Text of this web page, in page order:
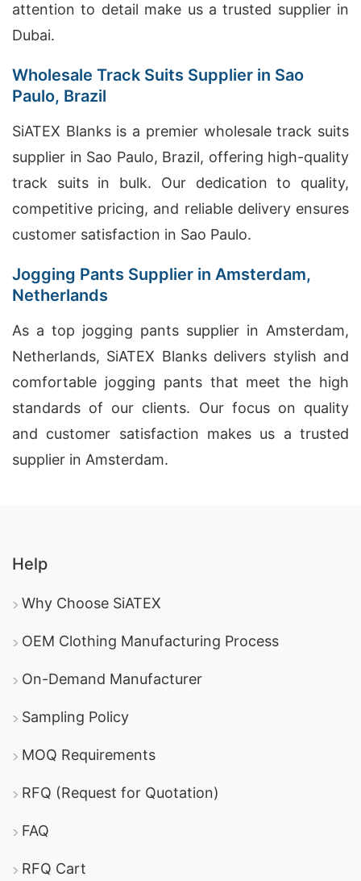
attention to detail make us a trusted supplier in
Dubai.
Wholesale Track Suits Supplier in Sao
Paulo, Brazil
SiATEX Blanks is a premier wholesale track suits
supplier in Sao Paulo, Brazil, offering high-quality
track suits in bulk. Our dedication to quality,
competitive pricing, and reliable delivery ensures
customer satisfaction in Sao Paulo.
Jogging Pants Supplier in Amsterdam,
Netherlands
As a top jogging pants supplier in Amsterdam,
Netherlands, SiATEX Blanks delivers stylish and
comfortable jogging pants that meet the high
standards of our clients. Our focus on quality
and customer satisfaction makes us a trusted
supplier in Amsterdam.
Help
Why Choose SiATEX
OEM Clothing Manufacturing Process
On-Demand Manufacturer
Sampling Policy
MOQ Requirements
RFQ (Request for Quotation)
FAQ
RFQ Cart